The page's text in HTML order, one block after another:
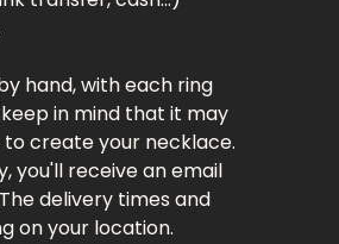
hand, with each ring
in mind that it may
create your necklace.
you'll receive an email
delivery times and
on your location.